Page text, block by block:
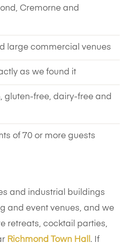
Cremorne and
large commercial venues
as we found it
gluten-free, dairy-free and
of 70 or more guests
and industrial buildings
and event venues, and we
retreats, cocktail parties,
Richmond Town Hall . If